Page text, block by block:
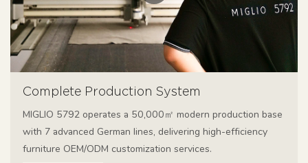
Complete Production System
MIGLIO 5792 operates a 50,000㎡ modern production base
with 7 advanced German lines, delivering high-efficiency
furniture OEM/ODM customization services.